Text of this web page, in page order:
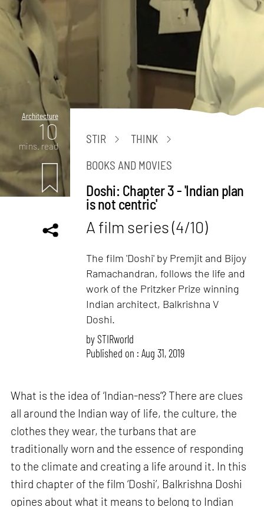
Architecture
10
mins. read
STIR
THINK
BOOKS AND MOVIES
Doshi: Chapter 3 - 'Indian plan
is not centric'
A film series (4/10)
The film 'Doshi' by Premjit and Bijoy
Ramachandran, follows the life and
work of the Pritzker Prize winning
Indian architect, Balkrishna V
Doshi.
bySTIRworld
Published on : Aug 31, 2019
What is the idea of ‘Indian-ness’? There are clues
all around the Indian way of life, the culture, the
clothes they wear, the turbans that are
traditionally worn and the essence of responding
to the climate and creating a life around it. In this
third chapter of the film ‘Doshi’, Balkrishna Doshi
opines about what it means to belong to Indian